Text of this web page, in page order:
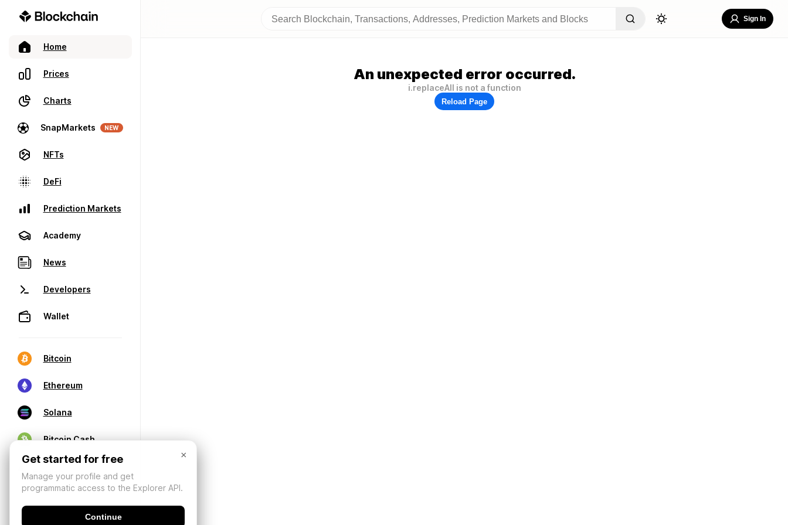
Home
Prices
Charts
SnapMarkets NEW
NFTs
DeFi
Prediction Markets
Academy
News
Developers
Wallet
Bitcoin
Ethereum
Solana
Bitcoin Cash
Sign In
An unexpected error occurred.
i.replaceAll is not a function
Reload Page
×
Get started for free
Manage your profile and get
programmatic access to the Explorer API.
Continue